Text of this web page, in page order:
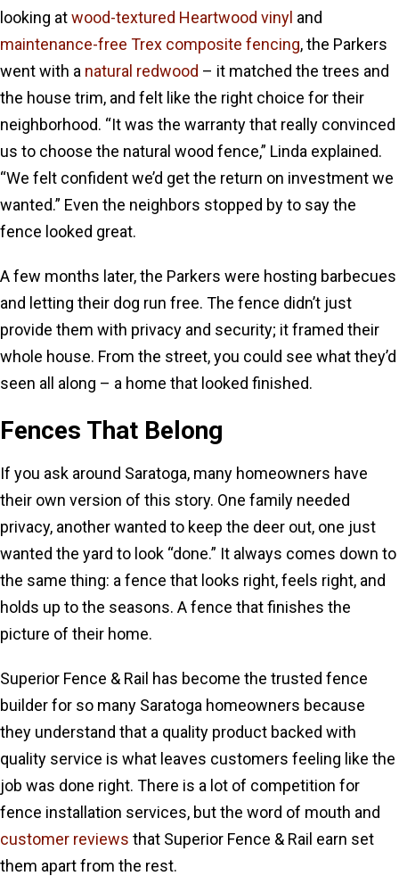
looking atwood-textured Heartwood vinyl and
maintenance-free Trex composite fencing, the Parkers
went with a natural redwood – it matched the trees and
the house trim, and felt like the right choice for their
neighborhood. “It was the warranty that really convinced
us to choose the natural wood fence,” Linda explained.
“We felt confident we’d get the return on investment we
wanted.” Even the neighbors stopped by to say the
fence looked great.
A few months later, the Parkers were hosting barbecues
and letting their dog run free. The fence didn’t just
provide them with privacy and security; it framed their
whole house. From the street, you could see what they’d
seen all along – a home that looked finished.
Fences That Belong
If you ask around Saratoga, many homeowners have
their own version of this story. One family needed
privacy, another wanted to keep the deer out, one just
wanted the yard to look “done.” It always comes down to
the same thing: a fence that looks right, feels right, and
holds up to the seasons. A fence that finishes the
picture of their home.
Superior Fence & Rail has become the trusted fence
builder for so many Saratoga homeowners because
they understand that a quality product backed with
quality service is what leaves customers feeling like the
job was done right. There is a lot of competition for
fence installation services, but the word of mouth and
customer reviews that Superior Fence & Rail earn set
them apart from the rest.